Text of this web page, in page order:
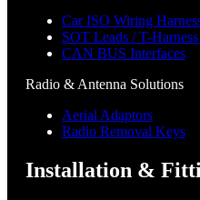
Car ISO Wiring
SOT Leads / T-
CAN BUS Interfaces
Radio & Antenna Solutions
Aerial Adaptors
Radio Removal Keys
Installation &